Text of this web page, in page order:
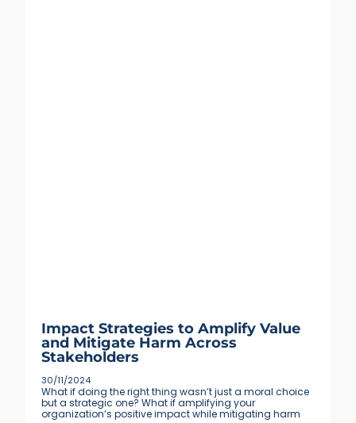
Impact Strategies to Amplify Value
and Mitigate Harm Across
Stakeholders
30/11/2024
What if doing the right thing wasn’t just a moral choice
but a strategic one? What if amplifying your
organization’s positive impact while mitigating harm